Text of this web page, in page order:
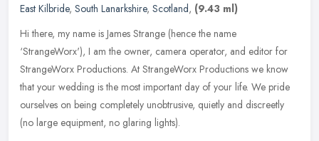
East Kilbride, South Lanarkshire, Scotland, (9.43 ml)
Hi there, my name is James Strange (hence the name
‘StrangeWorx'), I am the owner, camera operator, and editor for
StrangeWorx Productions. At StrangeWorx Productions we know
that your wedding is the most important day of your life. We pride
ourselves on being completely unobtrusive, quietly and discreetly
(no large equipment, no glaring lights).